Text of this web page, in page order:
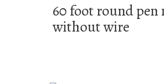
60 foot round pen
without wire